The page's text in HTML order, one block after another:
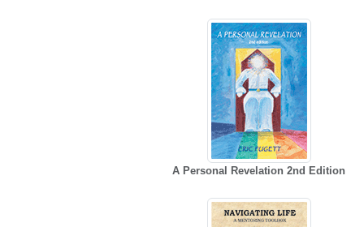
A Personal Revelation 2nd Edition